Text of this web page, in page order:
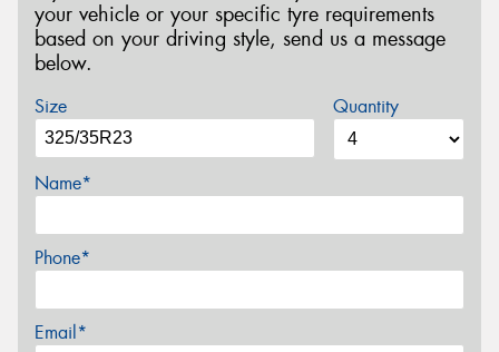
your vehicle or your specific tyre requirements
based on your driving style, send us a message
below.
Size Quantity
Name*
Phone*
Email*